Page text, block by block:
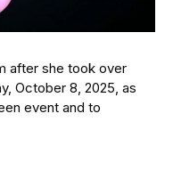
after she took over
October 8, 2025, as
event and to